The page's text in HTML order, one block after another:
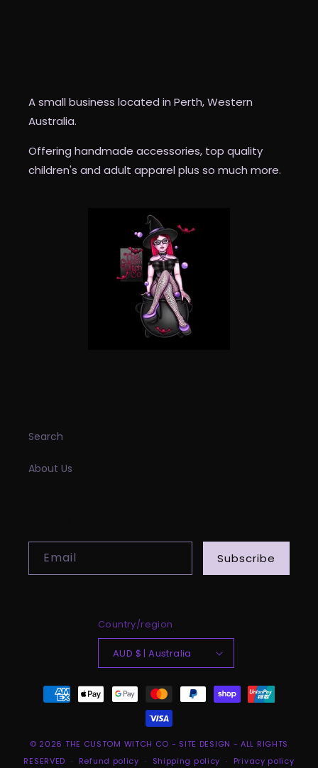
A small business located in Perth, Western
Australia.
Offering handmade accessories, top quality
children's and adult apparel plus so much more.
Search
About Us
Email Subscribe
Country/region
AUD $ | Australia
Payment
methods
© 2026 THE CUSTOM WITCH CO - SITE DESIGN - ALL RIGHTS
RESERVED
Refund policy Shipping policy Privacy policy